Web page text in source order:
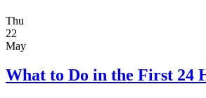
Thu
22
May
What to Do in the First 24